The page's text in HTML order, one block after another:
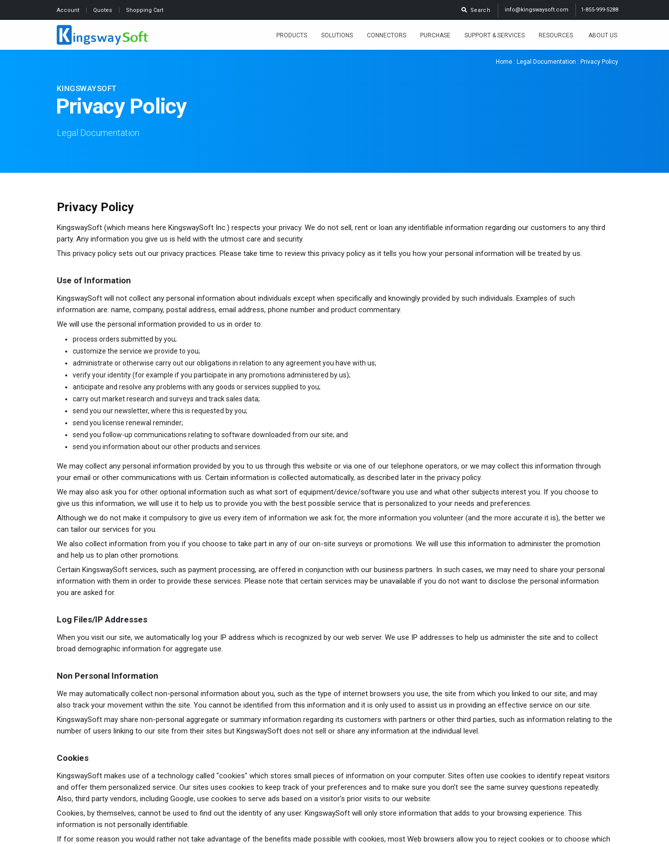
Account Quotes Shopping Cart 1-855-999-5288
info@kingswaysoft.com
Search
PRODUCTS SOLUTIONS CONNECTORS PURCHASE SUPPORT & SERVICES RESOURCES ABOUT US
Home : Legal Documentation : Privacy Policy
KINGSWAYSOFT
Privacy Policy
Legal Documentation
Privacy Policy
KingswaySoft (which means here KingswaySoft Inc.) respects your privacy. We do not sell, rent or loan any identifiable information regarding our customers to any third
party. Any information you give us is held with the utmost care and security.
This privacy policy sets out our privacy practices. Please take time to review this privacy policy as it tells you how your personal information will be treated by us.
Use of Information
KingswaySoft will not collect any personal information about individuals except when specifically and knowingly provided by such individuals. Examples of such
information are: name, company, postal address, email address, phone number and product commentary.
We will use the personal information provided to us in order to:
process orders submitted by you;
customize the service we provide to you;
administrate or otherwise carry out our obligations in relation to any agreement you have with us;
verify your identity (for example if you participate in any promotions administered by us);
anticipate and resolve any problems with any goods or services supplied to you;
carry out market research and surveys and track sales data;
send you our newsletter, where this is requested by you;
send you license renewal reminder;
send you follow-up communications relating to software downloaded from our site; and
send you information about our other products and services.
We may collect any personal information provided by you to us through this website or via one of our telephone operators, or we may collect this information through
your email or other communications with us. Certain information is collected automatically, as described later in the privacy policy.
We may also ask you for other optional information such as what sort of equipment/device/software you use and what other subjects interest you. If you choose to
give us this information, we will use it to help us to provide you with the best possible service that is personalized to your needs and preferences.
Although we do not make it compulsory to give us every item of information we ask for, the more information you volunteer (and the more accurate it is), the better we
can tailor our services for you.
We also collect information from you if you choose to take part in any of our on-site surveys or promotions. We will use this information to administer the promotion
and help us to plan other promotions.
Certain KingswaySoft services, such as payment processing, are offered in conjunction with our business partners. In such cases, we may need to share your personal
information with them in order to provide these services. Please note that certain services may be unavailable if you do not want to disclose the personal information
you are asked for.
Log Files/IP Addresses
When you visit our site, we automatically log your IP address which is recognized by our web server. We use IP addresses to help us administer the site and to collect
broad demographic information for aggregate use.
Non Personal Information
We may automatically collect non-personal information about you, such as the type of internet browsers you use, the site from which you linked to our site, and may
also track your movement within the site. You cannot be identified from this information and it is only used to assist us in providing an effective service on our site.
KingswaySoft may share non-personal aggregate or summary information regarding its customers with partners or other third parties, such as information relating to the
number of users linking to our site from their sites but KingswaySoft does not sell or share any information at the individual level.
Cookies
KingswaySoft makes use of a technology called "cookies" which stores small pieces of information on your computer. Sites often use cookies to identify repeat visitors
and offer them personalized service. Our sites uses cookies to keep track of your preferences and to make sure you don't see the same survey questions repeatedly.
Also, third party vendors, including Google, use cookies to serve ads based on a visitor's prior visits to our website.
Cookies, by themselves, cannot be used to find out the identity of any user. KingswaySoft will only store information that adds to your browsing experience. This
information is not personally identifiable.
If for some reason you would rather not take advantage of the benefits made possible with cookies, most Web browsers allow you to reject cookies or to choose which